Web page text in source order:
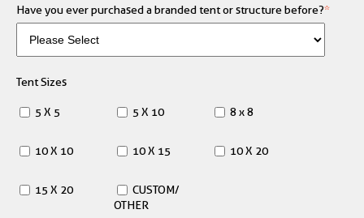
Have you ever purchased a branded tent or structure before?*
Tent Sizes
5 X 5 5 X 10 8 x 8
10 X 10 10 X 15 10 X 20
15 X 20
CUSTOM/
OTHER